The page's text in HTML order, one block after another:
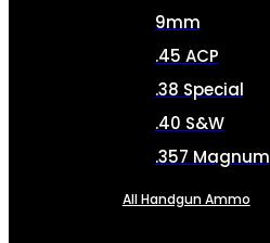
9mm
.45 ACP
.38 Special
.40 S&W
.357 Magnum
All Handgun Ammo